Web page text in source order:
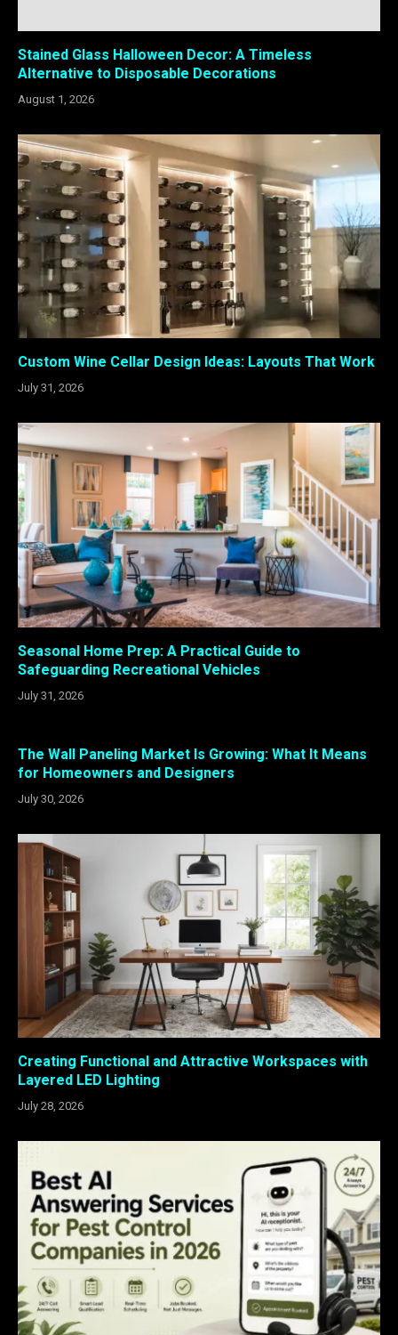
Stained Glass Halloween Decor: A Timeless
Alternative to Disposable Decorations
August 1, 2026
Custom Wine Cellar Design Ideas: Layouts That Work
July 31, 2026
Seasonal Home Prep: A Practical Guide to
Safeguarding Recreational Vehicles
July 31, 2026
The Wall Paneling Market Is Growing: What It Means
for Homeowners and Designers
July 30, 2026
Creating Functional and Attractive Workspaces with
Layered LED Lighting
July 28, 2026